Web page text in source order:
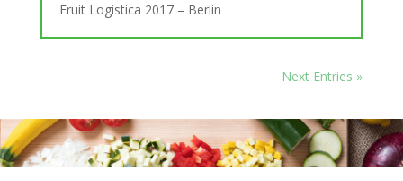
Fruit Logistica 2017 – Berlin
Next Entries »